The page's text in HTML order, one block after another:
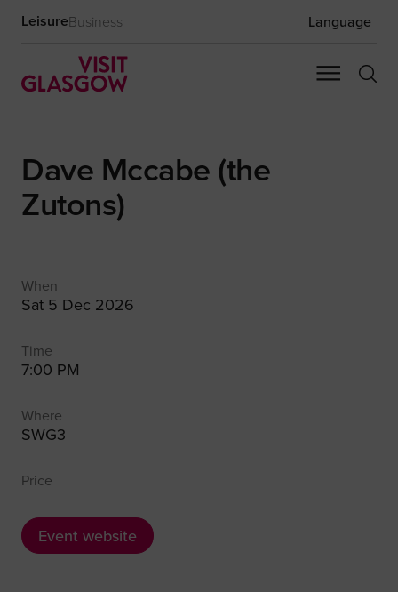
LeisureBusiness Language
Dave Mccabe (the
Zutons)
When
Sat 5 Dec 2026
Time
7:00 PM
Where
SWG3
Price
Event website